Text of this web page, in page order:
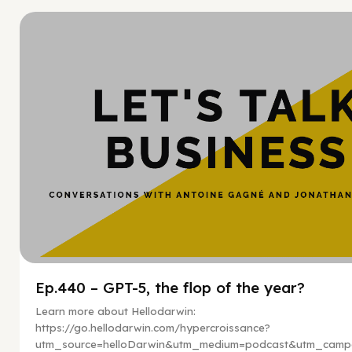
Ep.440 – GPT-5, the flop of the year?
Learn more about Hellodarwin:
https://go.hellodarwin.com/hypercroissance?